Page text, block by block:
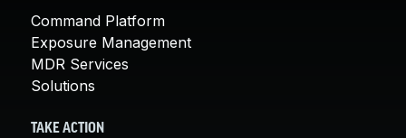
Command Platform
Exposure Management
MDR Services
Solutions
TAKE ACTION